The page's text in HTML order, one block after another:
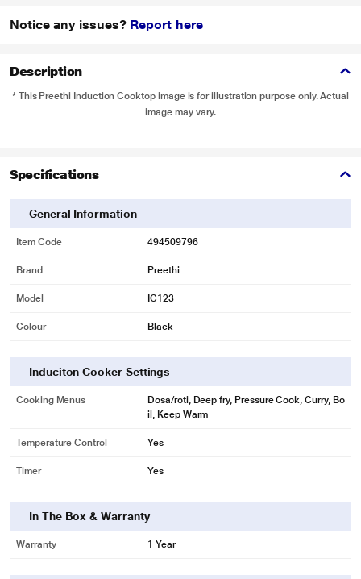
Notice any issues? Report here
Description
* This Preethi Induction Cooktop image is for illustration purpose only. Actual
image may vary.
Specifications
General Information
Item Code 494509796
Brand Preethi
Model IC123
Colour Black
Induciton Cooker Settings
Cooking Menus
Dosa/roti, Deep fry, Pressure Cook, Curry, Bo
il, Keep Warm
Temperature Control Yes
Timer Yes
In The Box & Warranty
Warranty 1 Year